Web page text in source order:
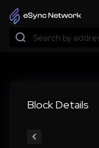
Block Details